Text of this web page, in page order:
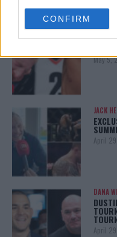
use your data for below
consent section.
CONFIRM
BO
BO
May 5,
JACK
April
DANA
April